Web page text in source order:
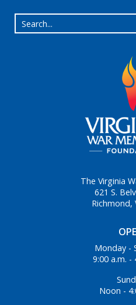
Monday -
9:00 a.m. -
Noon -
The Virginia
621 S.
Richmond,